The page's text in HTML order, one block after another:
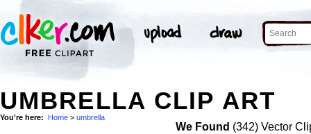
UMBRELLA CLIP ART
You're here: Home > umbrella
We Found (342) Vector